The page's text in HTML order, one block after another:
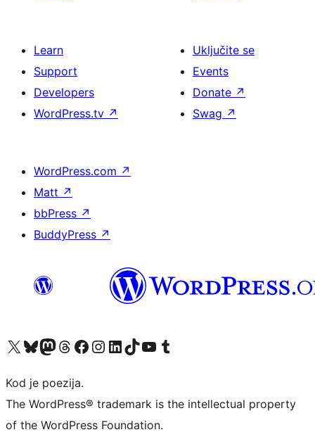
Learn
Support
Developers
WordPress.tv ↗
Uključite se
Events
Donate ↗
Swag ↗
WordPress.com ↗
Matt ↗
bbPress ↗
BuddyPress ↗
Visit our X (formerly Twitter) account
Visit our Bluesky account
Visit our Mastodon account
Visit our Threads account
Visit our Facebook page
Visit our Instagram account
Visit our LinkedIn account
Visit our TikTok account
Visit our YouTube channel
Visit our Tumblr account
Kod je poezija.
The WordPress® trademark is the intellectual property
of the WordPress Foundation.